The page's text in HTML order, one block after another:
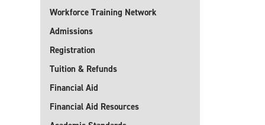
Workforce Training Network
Admissions
Registration
Tuition & Refunds
Financial Aid
Financial Aid Resources